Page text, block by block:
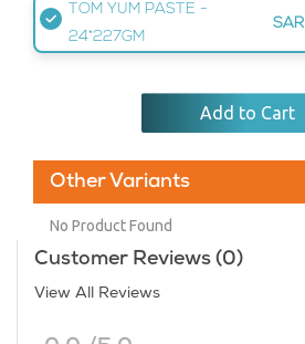
TOM YUM PASTE -
24*227GM
SAR
Add to Cart
Other Variants
No Product Found
Customer Reviews (0)
View All Reviews